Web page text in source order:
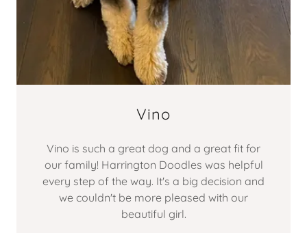
Vino
Vino is such a great dog and a great fit for
our family! Harrington Doodles was helpful
every step of the way. It's a big decision and
we couldn't be more pleased with our
beautiful girl.